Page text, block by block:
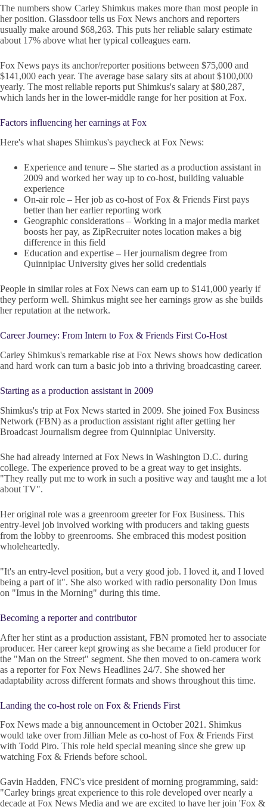
The numbers show Carley Shimkus makes more than most people in
her position. Glassdoor tells us Fox News anchors and reporters
usually make around $68,263. This puts her reliable salary estimate
about 17% above what her typical colleagues earn.
Fox News pays its anchor/reporter positions between $75,000 and
$141,000 each year. The average base salary sits at about $100,000
yearly. The most reliable reports put Shimkus's salary at $80,287,
which lands her in the lower-middle range for her position at Fox.
Factors influencing her earnings at Fox
Here's what shapes Shimkus's paycheck at Fox News:
Experience and tenure – She started as a production assistant in
2009 and worked her way up to co-host, building valuable
experience
On-air role – Her job as co-host of Fox & Friends First pays
better than her earlier reporting work
Geographic considerations – Working in a major media market
boosts her pay, as ZipRecruiter notes location makes a big
difference in this field
Education and expertise – Her journalism degree from
Quinnipiac University gives her solid credentials
People in similar roles at Fox News can earn up to $141,000 yearly if
they perform well. Shimkus might see her earnings grow as she builds
her reputation at the network.
Career Journey: From Intern to Fox & Friends First Co-Host
Carley Shimkus's remarkable rise at Fox News shows how dedication
and hard work can turn a basic job into a thriving broadcasting career.
Starting as a production assistant in 2009
Shimkus's trip at Fox News started in 2009. She joined Fox Business
Network (FBN) as a production assistant right after getting her
Broadcast Journalism degree from Quinnipiac University.
She had already interned at Fox News in Washington D.C. during
college. The experience proved to be a great way to get insights.
"They really put me to work in such a positive way and taught me a lot
about TV".
Her original role was a greenroom greeter for Fox Business. This
entry-level job involved working with producers and taking guests
from the lobby to greenrooms. She embraced this modest position
wholeheartedly.
"It's an entry-level position, but a very good job. I loved it, and I loved
being a part of it". She also worked with radio personality Don Imus
on "Imus in the Morning" during this time.
Becoming a reporter and contributor
After her stint as a production assistant, FBN promoted her to associate
producer. Her career kept growing as she became a field producer for
the "Man on the Street" segment. She then moved to on-camera work
as a reporter for Fox News Headlines 24/7. She showed her
adaptability across different formats and shows throughout this time.
Landing the co-host role on Fox & Friends First
Fox News made a big announcement in October 2021. Shimkus
would take over from Jillian Mele as co-host of Fox & Friends First
with Todd Piro. This role held special meaning since she grew up
watching Fox & Friends before school.
Gavin Hadden, FNC's vice president of morning programming, said:
"Carley brings great experience to this role developed over nearly a
decade at Fox News Media and we are excited to have her join 'Fox &